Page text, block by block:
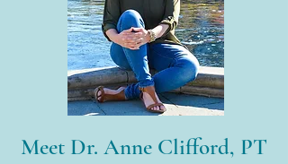
Meet Dr. Anne Clifford, PT